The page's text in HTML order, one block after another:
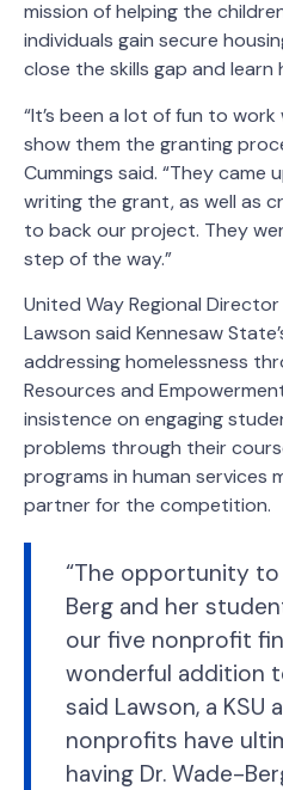
mission of helping the
individuals gain secure
close the skills gap and
“It’s been a lot of fun to
show them the granting
Cummings said. “They came
writing the grant, as well as
to back our project. They
step of the way.”
United Way Regional
Lawson said Kennesaw
addressing homelessness
Resources and
insistence on engaging
problems through their
programs in human services
partner for the competition.
“The opportunity
Berg and her
our five nonprofit
wonderful addition
said Lawson, a KSU
nonprofits have
having Dr. Wade-